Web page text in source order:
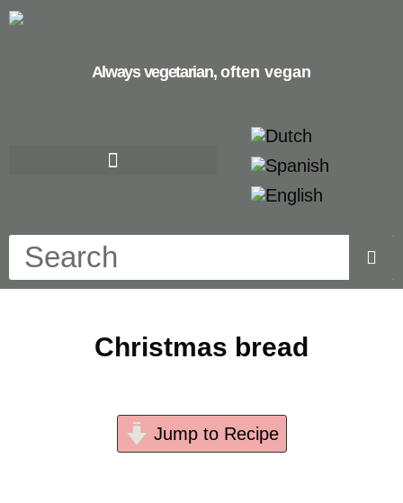
Always vegetarian, often vegan
Christmas bread
Jump to Recipe